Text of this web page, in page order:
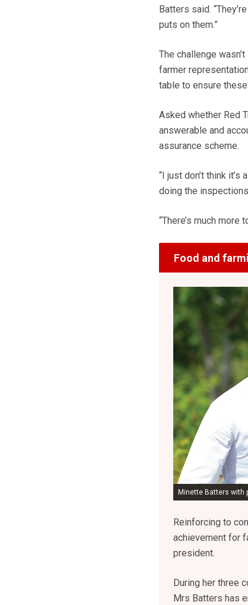
Batters said.
puts on them.”
The challenge
farmer
table to ensure
Asked whether Red
answerable and
assurance scheme.
“I just don’t think
doing the
“There’s much more
Food and
Minette Batters with
Reinforcing to
achievement for
president.
During her three
Mrs Batters has